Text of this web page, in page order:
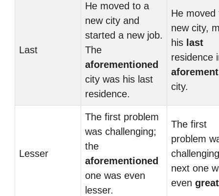
Last
He moved to a
new city and
started a new job.
The
aforementioned
city was his last
residence.
He moved
new city,
his last
residence
city.
Lesser
The first problem
was challenging;
the
aforementioned
one was even
lesser.
The first
problem
next one
even